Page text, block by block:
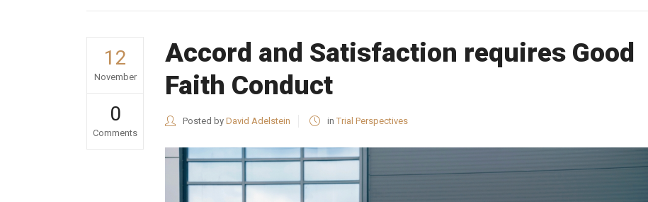
12
November
0
Comments
Accord and Satisfaction requires Good
Faith Conduct
Posted by David Adelstein in Trial Perspectives